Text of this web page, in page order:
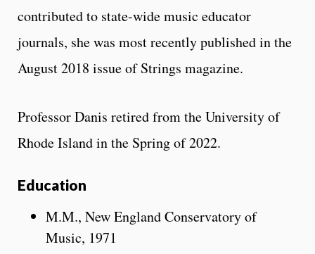
contributed to state-wide music educator
journals, she was most recently published in the
August 2018 issue of Strings magazine.
Professor Danis retired from the University of
Rhode Island in the Spring of 2022.
Education
M.M., New England Conservatory of
Music, 1971